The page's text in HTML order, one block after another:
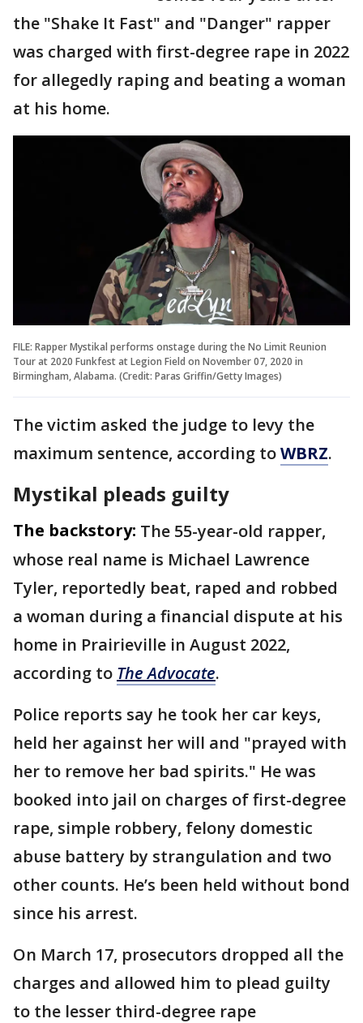
the "Shake It Fast" and "Danger" rapper
was charged with first-degree rape in 2022
for allegedly raping and beating a woman
at his home.
FILE: Rapper Mystikal performs onstage during the No Limit Reunion
Tour at 2020 Funkfest at Legion Field on November 07, 2020 in
Birmingham, Alabama. (Credit: Paras Griffin/Getty Images)
The victim asked the judge to levy the
maximum sentence, according toWBRZ.
Mystikal pleads guilty
The backstory: The 55-year-old rapper,
whose real name is Michael Lawrence
Tyler, reportedly beat, raped and robbed
a woman during a financial dispute at his
home in Prairieville in August 2022,
according to The Advocate.
Police reports say he took her car keys,
held her against her will and "prayed with
her to remove her bad spirits." He was
booked into jail on charges of first-degree
rape, simple robbery, felony domestic
abuse battery by strangulation and two
other counts. He’s been held without bond
since his arrest.
On March 17, prosecutors dropped all the
charges and allowed him to plead guilty
to the lesser third-degree rape